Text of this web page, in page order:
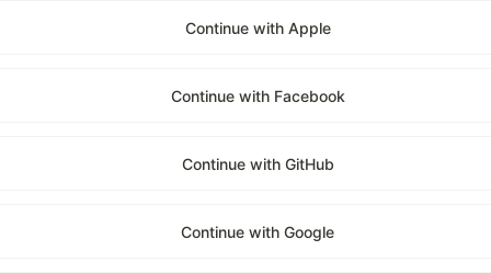
Continue with Apple
Continue with Facebook
Continue with GitHub
Continue with Google